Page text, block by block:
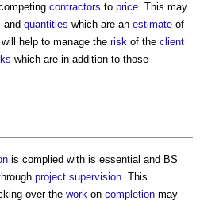
contractors to price. This may
and quantities which are an estimate of
help to manage the risk of the client
which are in addition to those
is complied with is essential and BS
project supervision. This
over the work on completion may